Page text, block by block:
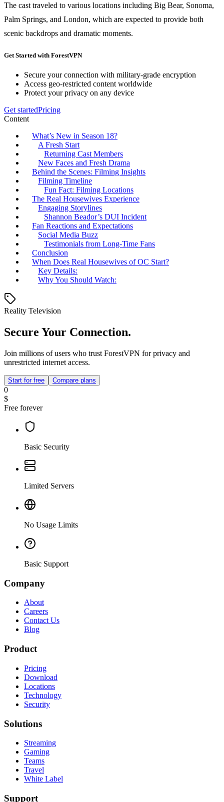
The cast traveled to various locations including Big Bear, Sonoma,
Palm Springs, and London, which are expected to provide both
scenic backdrops and dramatic moments.
Get Started with ForestVPN
Secure your connection with military-grade encryption
Access geo-restricted content worldwide
Protect your privacy on any device
Get startedPricing
Content
What’s New in Season 18?
A Fresh Start
Returning Cast Members
New Faces and Fresh Drama
Behind the Scenes: Filming Insights
Filming Timeline
Fun Fact: Filming Locations
The Real Housewives Experience
Engaging Storylines
Shannon Beador’s DUI Incident
Fan Reactions and Expectations
Social Media Buzz
Testimonials from Long-Time Fans
Conclusion
When Does Real Housewives of OC Start?
Key Details:
Why You Should Watch:
Reality Television
Secure Your Connection.
Join millions of users who trust ForestVPN for privacy and
unrestricted internet access.
Start for free Compare plans
0
$
Free forever
Basic Security
Limited Servers
No Usage Limits
Basic Support
Company
About
Careers
Contact Us
Blog
Product
Pricing
Download
Locations
Technology
Security
Solutions
Streaming
Gaming
Teams
Travel
White Label
Support